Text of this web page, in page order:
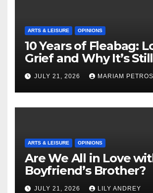
ARTS & LEISURE OPINIONS
10 Years of Fleabag:
Grief and Why It’s
Masterful Feminist
JULY 21, 2026 MARIAM
ARTS & LEISURE OPINIONS
Are We All in Love
Boyfriend’s Brother?
JULY 21, 2026 LILY ANDREY